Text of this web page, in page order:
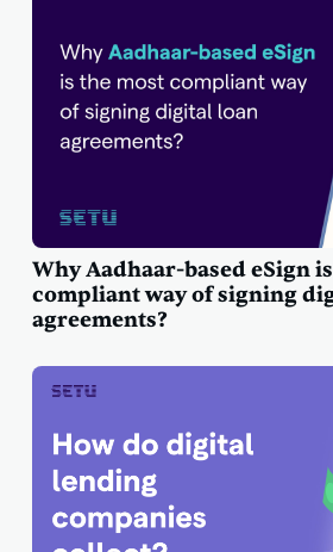
Why Aadhaar-based eSign
compliant way of signing
agreements?